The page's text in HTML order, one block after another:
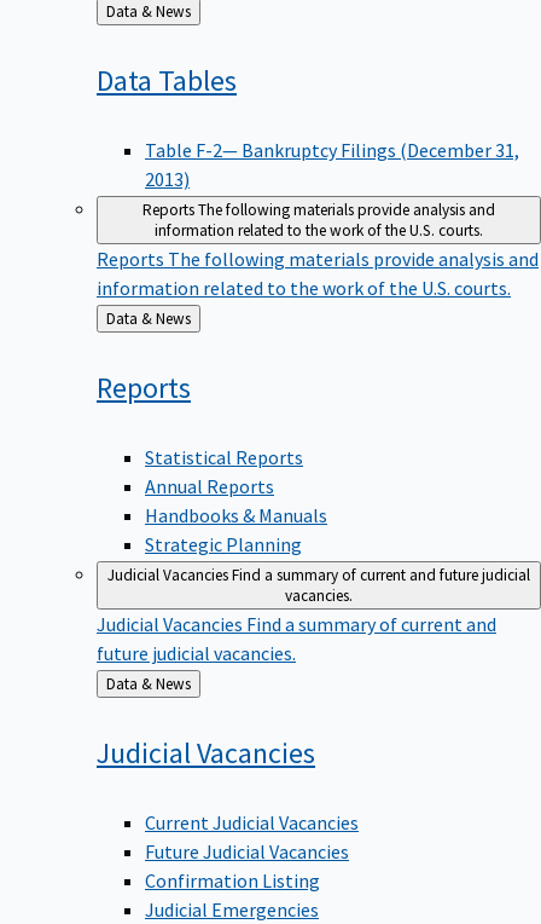
Back
to
Data & News
Data Tables
Table F-2— Bankruptcy Filings (December 31,
2013)
ReportsThe following materials provide analysis and
information related to the work of the U.S. courts.
Reports The following materials provide analysis and
information related to the work of the U.S. courts.
Back
to
Data & News
Reports
Statistical Reports
Annual Reports
Handbooks & Manuals
Strategic Planning
Judicial VacanciesFind a summary of current and future judicial
vacancies.
Judicial Vacancies Find a summary of current and
future judicial vacancies.
Back
to
Data & News
JudicialVacancies
Current Judicial Vacancies
Future Judicial Vacancies
Confirmation Listing
Judicial Emergencies